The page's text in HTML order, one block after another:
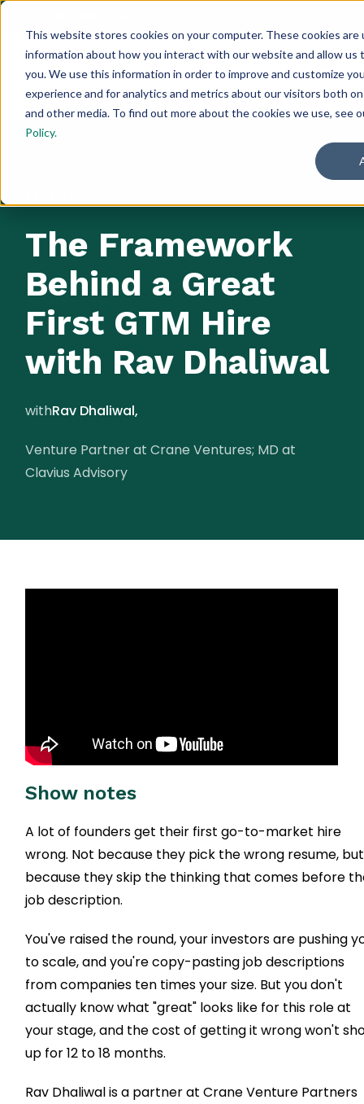
This website stores cookies on your computer. These cookies
information about how you interact with our website and allow us
you. We use this information in order to improve and customize
experience and for analytics and metrics about our visitors both
and other media. To find out more about the cookies we use, see
Policy.
The Framework
Behind a Great
First GTM Hire
with Rav Dhaliwal
withRav Dhaliwal,
Venture Partner at Crane Ventures; MD at
Clavius Advisory
Show notes
A lot of founders get their first go-to-market hire
wrong. Not because they pick the wrong resume, but
because they skip the thinking that comes before
job description.
You've raised the round, your investors are pushing
to scale, and you're copy-pasting job descriptions
from companies ten times your size. But you don't
actually know what "great" looks like for this role at
your stage, and the cost of getting it wrong won't
up for 12 to 18 months.
Rav Dhaliwal is a partner at Crane Venture Partners